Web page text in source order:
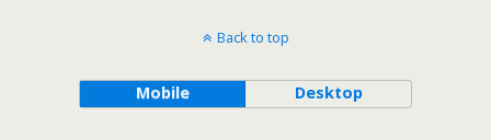
Back to top
Mobile Desktop